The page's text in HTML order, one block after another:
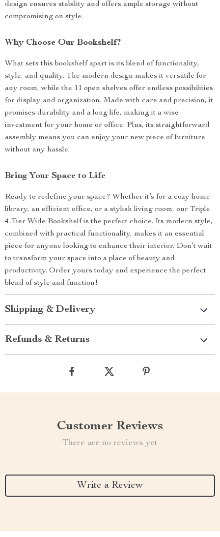
design ensures stability and offers ample storage without
compromising on style.
Why Choose Our Bookshelf?
What sets this bookshelf apart is its blend of functionality,
style, and quality. The modern design makes it versatile for
any room, while the 11 open shelves offer endless possibilities
for display and organization. Made with care and precision, it
promises durability and a long life, making it a wise
investment for your home or office. Plus, its straightforward
assembly means you can enjoy your new piece of furniture
without any hassle.
Bring Your Space to Life
Ready to redefine your space? Whether it’s for a cozy home
library, an efficient office, or a stylish living room, our Triple
4-Tier Wide Bookshelf is the perfect choice. Its modern style,
combined with practical functionality, makes it an essential
piece for anyone looking to enhance their interior. Don’t wait
to transform your space into a place of beauty and
productivity. Order yours today and experience the perfect
blend of style and function!
Shipping & Delivery
Refunds & Returns
Customer Reviews
There are no reviews yet
Write a Review